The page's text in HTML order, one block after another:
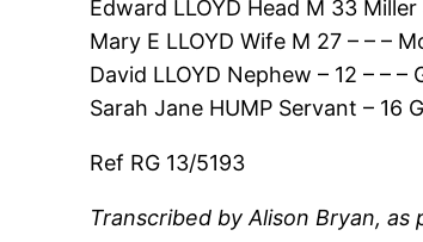
Edward LLOYD Head M 33
Mary E LLOYD Wife M 27 – – –
David LLOYD Nephew – 12 – – –
Sarah Jane HUMP Servant – 16
Ref RG 13/5193
Transcribed by Alison Bryan,